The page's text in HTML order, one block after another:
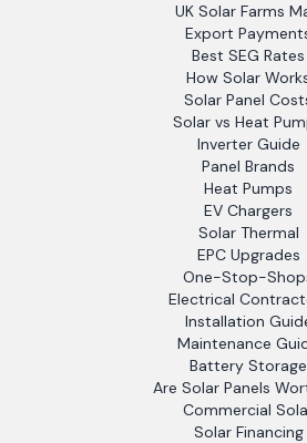
UK Solar Farms
Export
Best SEG Rates
How Solar
Solar Panel
Solar vs Heat
Inverter Guide
Panel Brands
Heat Pumps
EV Chargers
Solar Thermal
EPC Upgrades
One-Stop-
Electrical
Installation
Maintenance
Battery Storage
Are Solar Panels
Commercial
Solar Financing